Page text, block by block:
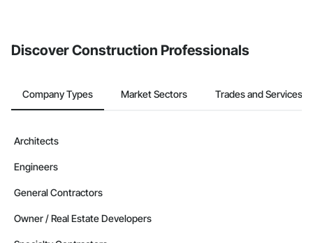
Discover Construction Professionals
Company Types Market Sectors Trades and Services
Architects
Engineers
General Contractors
Owner / Real Estate Developers